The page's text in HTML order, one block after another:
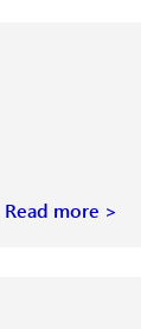
Read more >